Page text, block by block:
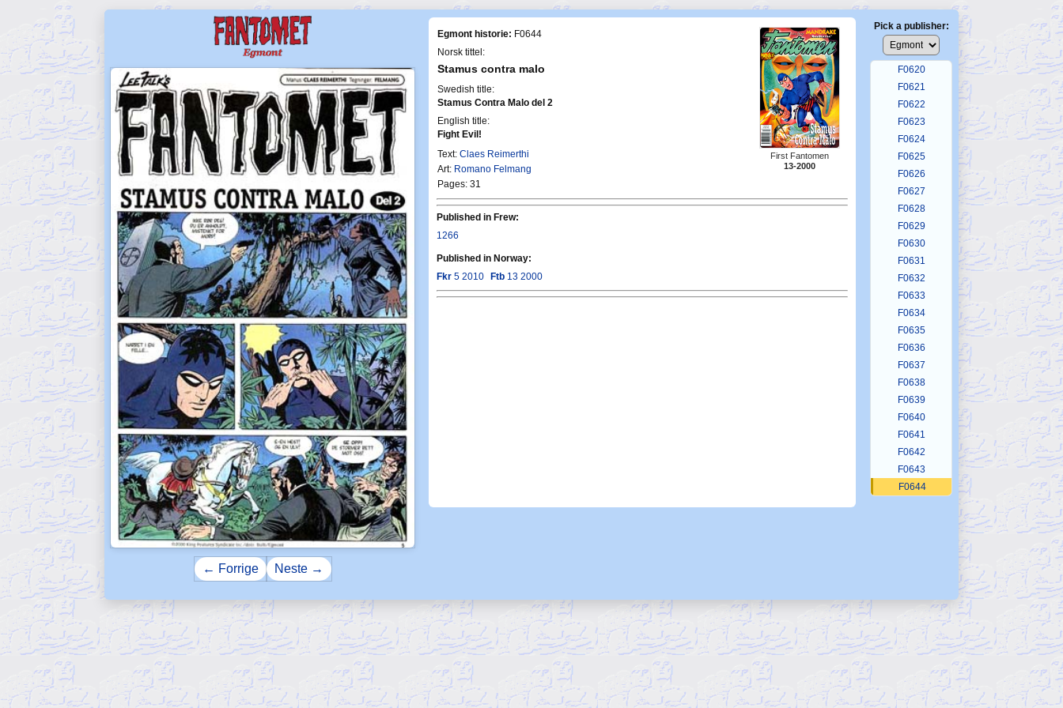
← Forrige Neste →
Egmont historie: F0644
Norsk tittel:
Stamus contra malo
Swedish title:
Stamus Contra Malo del 2
English title:
Fight Evil!
Text: Claes Reimerthi
Art: Romano Felmang
Pages: 31
First Fantomen
13-2000
Published in Frew:
1266
Published in Norway:
Fkr 5 2010 Ftb 13 2000
Pick a publisher:
F0618
F0619
F0620
F0621
F0622
F0623
F0624
F0625
F0626
F0627
F0628
F0629
F0630
F0631
F0632
F0633
F0634
F0635
F0636
F0637
F0638
F0639
F0640
F0641
F0642
F0643
F0644
F0652
F0653
F0656